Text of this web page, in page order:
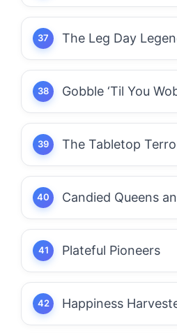
The Leg Day
Gobble ‘Til You
The Tabletop
Candied Queens
Plateful Pioneers
Happiness